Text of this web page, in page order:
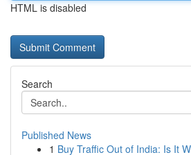
HTML is disabled
Search
Published News
1 Buy Traffic Out of India: Is It